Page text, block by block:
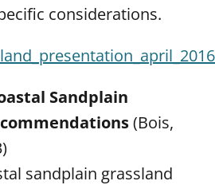
considerations.
Sandplain
(Bois,
sandplain grassland